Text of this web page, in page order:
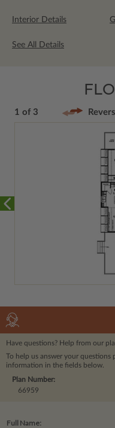
Interior Details
See All Details
1 of 3
Have questions? Help from our
To help us answer your
information in the fields below.
Plan Number:
66959
Full Name: